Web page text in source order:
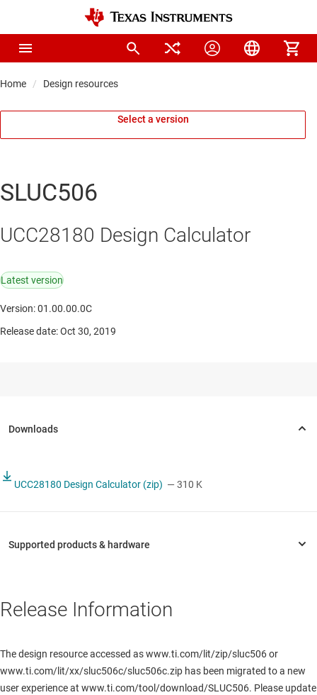
Home Design resources
Select a version
SLUC506
UCC28180 Design Calculator
Latest version
Version: 01.00.00.0C
Release date: Oct 30, 2019
UCC28180 Design Calculator (zip) — 310 K
Release Information
The design resource accessed as www.ti.com/lit/zip/sluc506 or
www.ti.com/lit/xx/sluc506c/sluc506c.zip has been migrated to a new
user experience at www.ti.com/tool/download/SLUC506. Please update